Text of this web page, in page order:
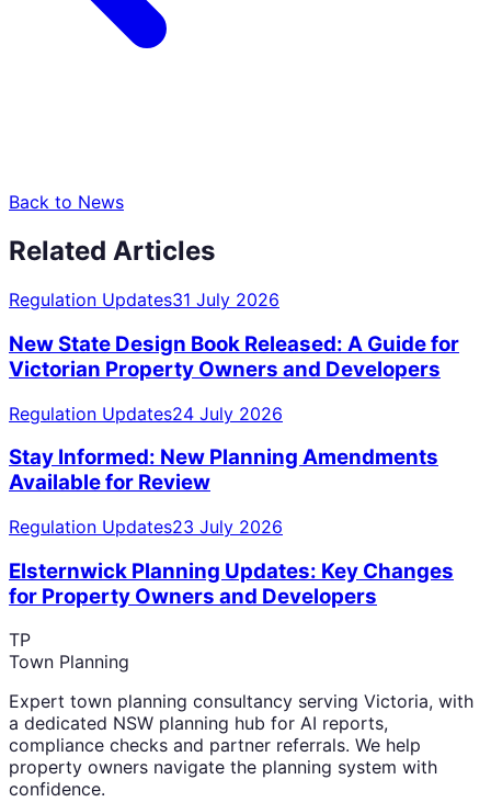
Back to News
Related Articles
Regulation Updates31 July 2026
New State Design Book Released: A Guide for
Victorian Property Owners and Developers
Regulation Updates24 July 2026
Stay Informed: New Planning Amendments
Available for Review
Regulation Updates23 July 2026
Elsternwick Planning Updates: Key Changes
for Property Owners and Developers
TP
Town Planning
Expert town planning consultancy serving Victoria, with
a dedicated NSW planning hub for AI reports,
compliance checks and partner referrals. We help
property owners navigate the planning system with
confidence.